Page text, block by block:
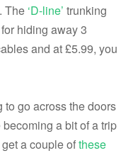
The ‘D-line’trunking
hiding away 3
and at £5.99, you
to go across the doors
a bit of a trip
get a couple ofthese